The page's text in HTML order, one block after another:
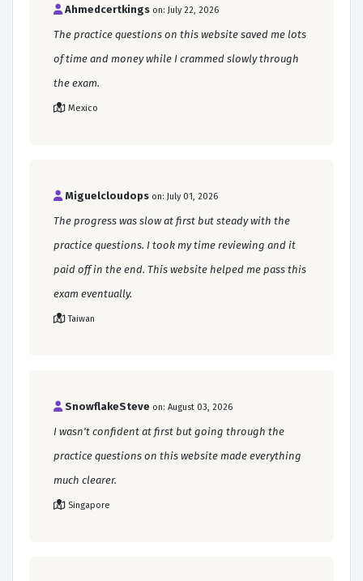
Ahmedcertkings on: July 22, 2026
The practice questions on this website saved me lots
of time and money while I crammed slowly through
the exam.
Mexico
Miguelcloudops on: July 01, 2026
The progress was slow at first but steady with the
practice questions. I took my time reviewing and it
paid off in the end. This website helped me pass this
exam eventually.
Taiwan
SnowflakeSteve on: August 03, 2026
I wasn't confident at first but going through the
practice questions on this website made everything
much clearer.
Singapore